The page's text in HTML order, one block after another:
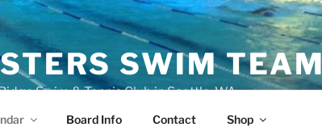
SWIM TEAM
Swim & Tennis Club in Seattle, WA
Board Info Contact Shop